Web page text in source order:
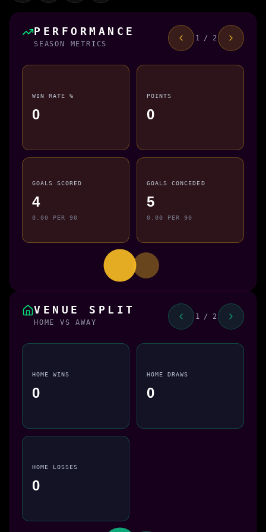
PERFORMANCE
SEASON METRICS
1 / 2
WIN RATE %
0
POINTS
0
GOALS SCORED
4
0.00 PER 90
GOALS CONCEDED
5
0.00 PER 90
VENUE SPLIT
HOME VS AWAY
1 / 2
HOME WINS
0
HOME DRAWS
0
HOME LOSSES
0